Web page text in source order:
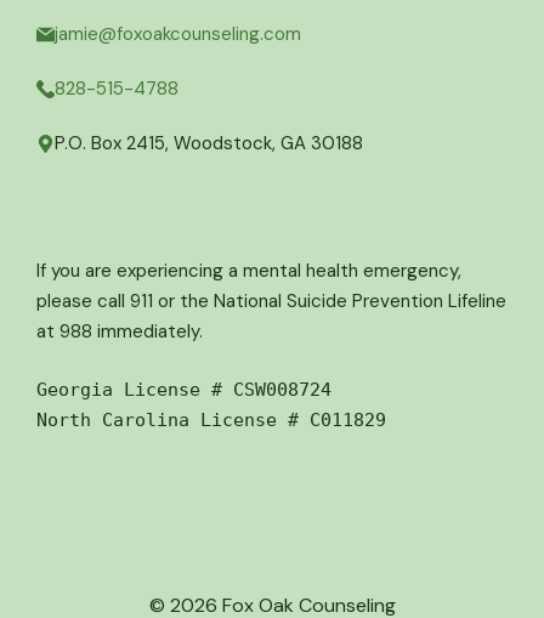
jamie@foxoakcounseling.com
828-515-4788
P.O. Box 2415, Woodstock, GA 30188
If you are experiencing a mental health emergency,
please call 911 or the National Suicide Prevention Lifeline
at 988 immediately.
Georgia License # CSW008724
North Carolina License # C011829
© 2026 Fox Oak Counseling